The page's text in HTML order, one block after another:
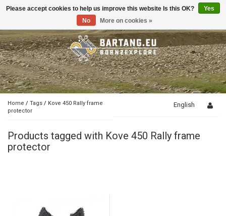
Toggle
Home / Tags / Kove 450 Rally frame
protector
English
Products tagged with Kove 450 Rally frame
protector
Please accept cookies to help us improve this website Is this OK?
Yes
No
More on cookies »